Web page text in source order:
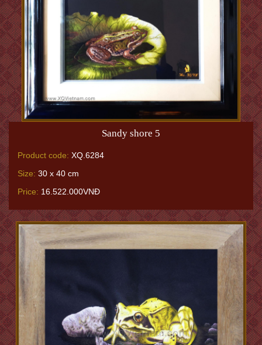
Sandy shore 5
Product code: XQ.6284
Size: 30 x 40 cm
Price: 16.522.000VNĐ